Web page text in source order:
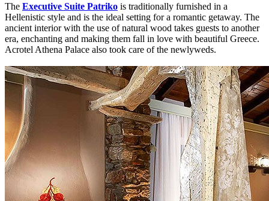
The Executive Suite Patriko is traditionally furnished in a
Hellenistic style and is the ideal setting for a romantic getaway. The
ancient interior with the use of natural wood takes guests to another
era, enchanting and making them fall in love with beautiful Greece.
Acrotel Athena Palace also took care of the newlyweds.